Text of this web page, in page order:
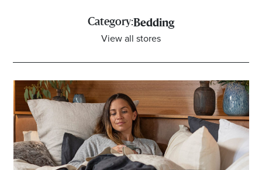
Search
Category:Bedding
View all stores